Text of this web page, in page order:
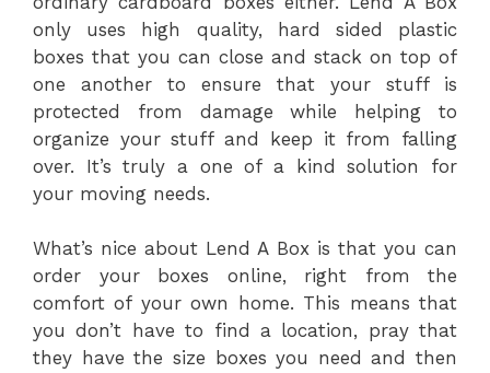
only uses high quality, hard sided plastic
boxes that you can close and stack on top of
one another to ensure that your stuff is
protected from damage while helping to
organize your stuff and keep it from falling
over. It’s truly a one of a kind solution for
your moving needs.
What’s nice about Lend A Box is that you can
order your boxes online, right from the
comfort of your own home. This means that
you don’t have to find a location, pray that
they have the size boxes you need and then